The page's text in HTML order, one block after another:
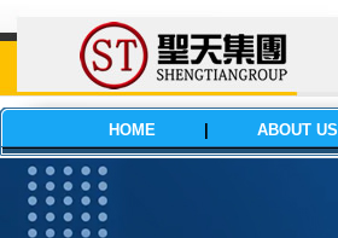
HOME ABOUT US